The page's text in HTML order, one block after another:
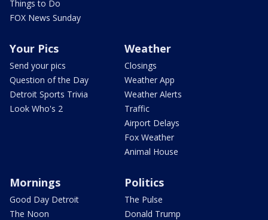
Things to Do
FOX News Sunday
Your Pics
Send your pics
Question of the Day
Detroit Sports Trivia
Look Who's 2
Weather
Closings
Weather App
Weather Alerts
Traffic
Airport Delays
Fox Weather
Animal House
Mornings
Good Day Detroit
The Noon
Politics
The Pulse
Donald Trump